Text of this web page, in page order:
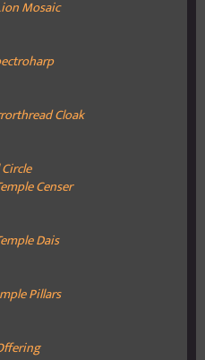
Mosaic
Cloak
Censer
Dais
Pillars